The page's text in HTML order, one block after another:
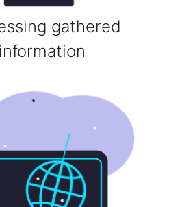
gathered
information